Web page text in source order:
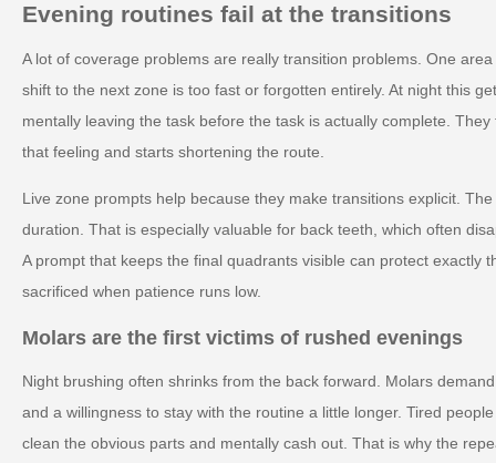
Evening routines fail at the transitions
A lot of coverage problems are really transition problems. One
shift to the next zone is too fast or forgotten entirely. At night this
mentally leaving the task before the task is actually complete.
that feeling and starts shortening the route.
Live zone prompts help because they make transitions explicit.
duration. That is especially valuable for back teeth, which often
A prompt that keeps the final quadrants visible can protect exactly
sacrificed when patience runs low.
Molars are the first victims of rushed evenings
Night brushing often shrinks from the back forward. Molars
and a willingness to stay with the routine a little longer. Tired
clean the obvious parts and mentally cash out. That is why the